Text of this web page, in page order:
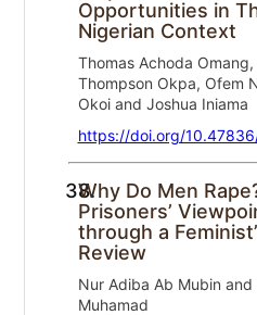
Opportunities in
Nigerian Context
Thomas Achoda Omang,
Thompson Okpa, Ofem
Okoi and Joshua Iniama
https://doi.org/
38.
Why Do Men
Prisoners’
through a
Review
Nur Adiba Ab Mubin and
Muhamad